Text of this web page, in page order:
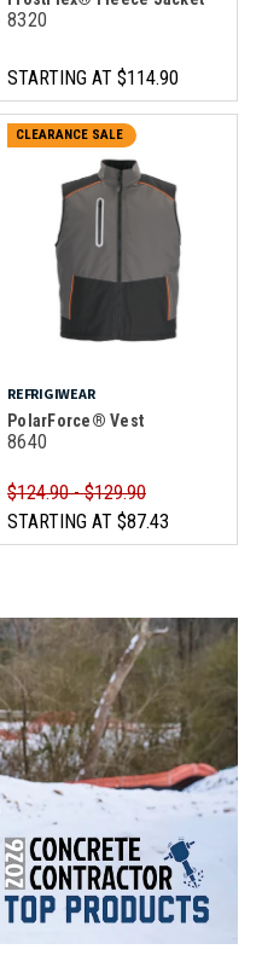
8320
STARTING AT $114.90
CLEARANCE SALE
REFRIGIWEAR
PolarForce® Vest
8640
$124.90 - $129.90
STARTING AT $87.43